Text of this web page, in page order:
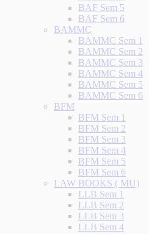
BAF Sem 5
BAF Sem 6
BAMMC
BAMMC Sem 1
BAMMC Sem 2
BAMMC Sem 3
BAMMC Sem 4
BAMMC Sem 5
BAMMC Sem 6
BFM
BFM Sem 1
BFM Sem 2
BFM Sem 3
BFM Sem 4
BFM Sem 5
BFM Sem 6
LAW BOOKS ( MU)
LLB Sem 1
LLB Sem 2
LLB Sem 3
LLB Sem 4